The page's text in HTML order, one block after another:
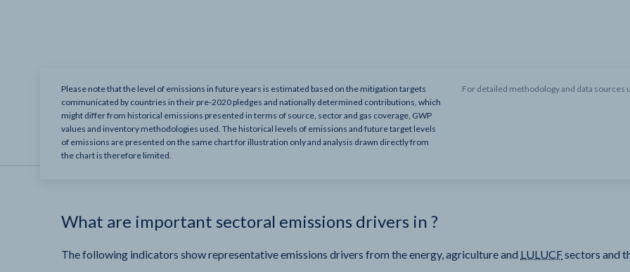
Please note that the level of emissions in future years is estimated based on the mitigation targets
communicated by countries in their pre-2020 pledges and nationally determined contributions, which
might differ from historical emissions presented in terms of source, sector and gas coverage, GWP
values and inventory methodologies used. The historical levels of emissions and future target levels
of emissions are presented on the same chart for illustration only and analysis drawn directly from
the chart is therefore limited.
For detailed methodology and data sources
What are important sectoral emissions drivers in ?
The following indicators show representative emissions drivers from the energy, agriculture and LULUCFsectors and